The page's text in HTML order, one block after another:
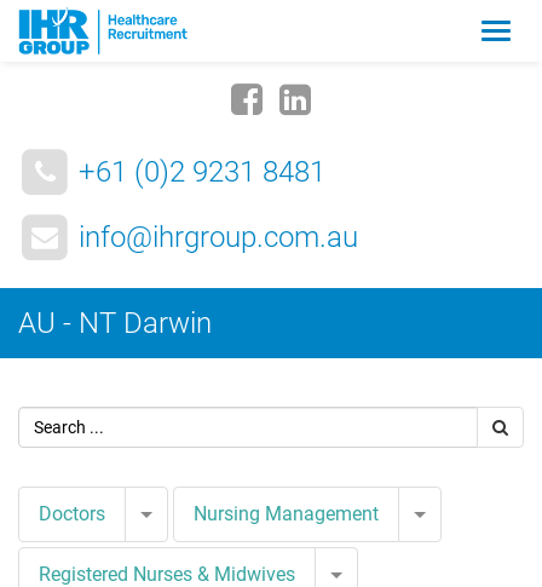
+61 (0)2 9231 8481
info@ihrgroup.com.au
AU - NT Darwin
Doctors Toggle Dropdown
Nursing Management Toggle
Registered Nurses & Midwives Toggle Dropdown